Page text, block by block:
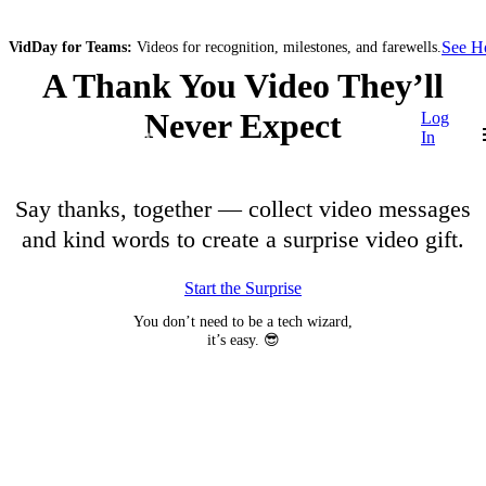
VidDay for Teams: Videos for recognition, milestones, and farewells.See
Log
In
A Thank You Video They’ll
Never Expect
Say thanks, together — collect video messages
and kind words to create a surprise video gift.
Start the Surprise
You don’t need to be a tech wizard,
it’s easy. 😎